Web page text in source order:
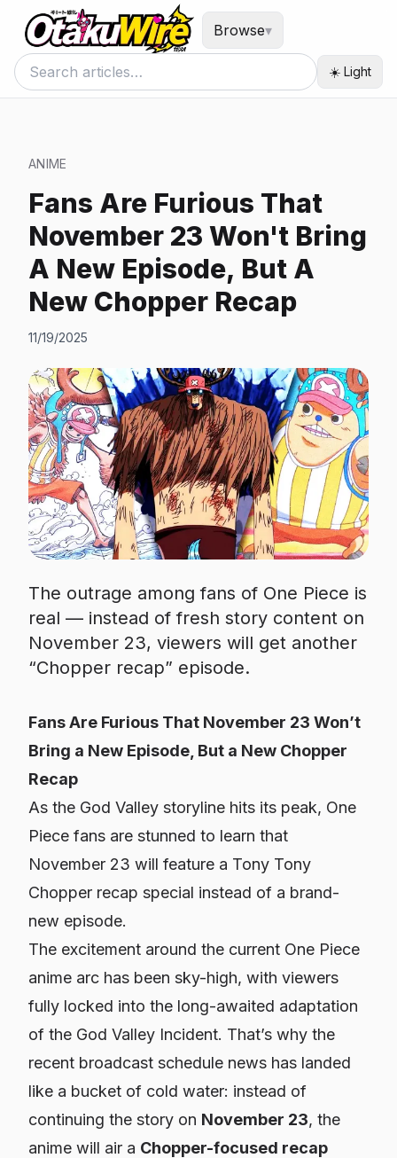
Browse▾
☀️ Light
ANIME
Fans Are Furious That
November 23 Won't Bring
A New Episode, But A
New Chopper Recap
11/19/2025
The outrage among fans of One Piece is
real — instead of fresh story content on
November 23, viewers will get another
“Chopper recap” episode.
Fans Are Furious That November 23 Won’t
Bring a New Episode, But a New Chopper
Recap
As the God Valley storyline hits its peak, One
Piece fans are stunned to learn that
November 23 will feature a Tony Tony
Chopper recap special instead of a brand-
new episode.
The excitement around the current One Piece
anime arc has been sky-high, with viewers
fully locked into the long-awaited adaptation
of the God Valley Incident. That’s why the
recent broadcast schedule news has landed
like a bucket of cold water: instead of
continuing the story on November 23, the
anime will air a Chopper-focused recap